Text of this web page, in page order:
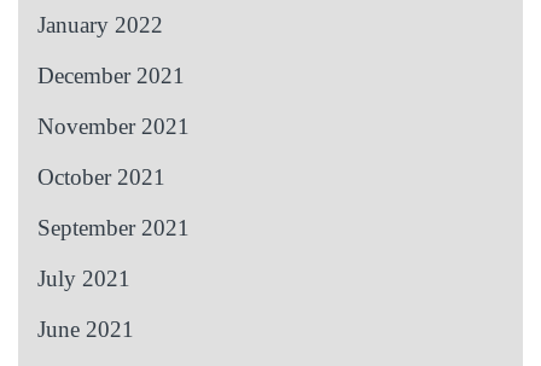
January 2022
December 2021
November 2021
October 2021
September 2021
July 2021
June 2021